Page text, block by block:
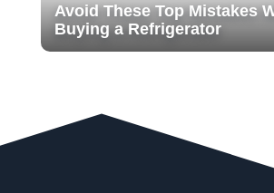
Avoid These Top Mistakes
Buying a Refrigerator